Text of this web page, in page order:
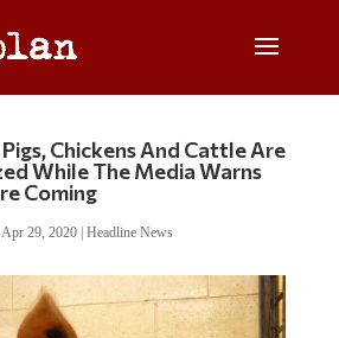
Chickens And Cattle Are
While The Media Warns
Coming
Apr 29, 2020| Headline News